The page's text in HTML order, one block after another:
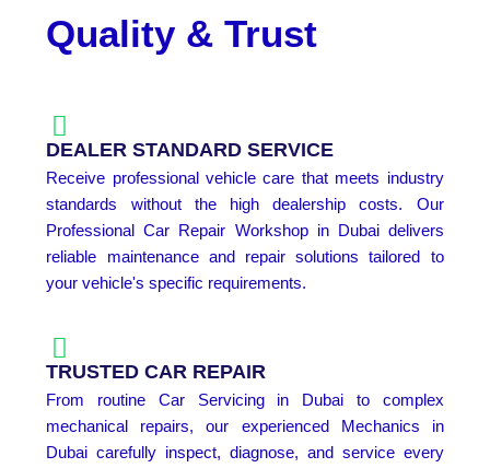
Quality & Trust
DEALER STANDARD SERVICE
Receive professional vehicle care that meets industry
standards without the high dealership costs. Our
Professional Car Repair Workshop in Dubai delivers
reliable maintenance and repair solutions tailored to
your vehicle's specific requirements.
TRUSTED CAR REPAIR
From routine Car Servicing in Dubai to complex
mechanical repairs, our experienced Mechanics in
Dubai carefully inspect, diagnose, and service every